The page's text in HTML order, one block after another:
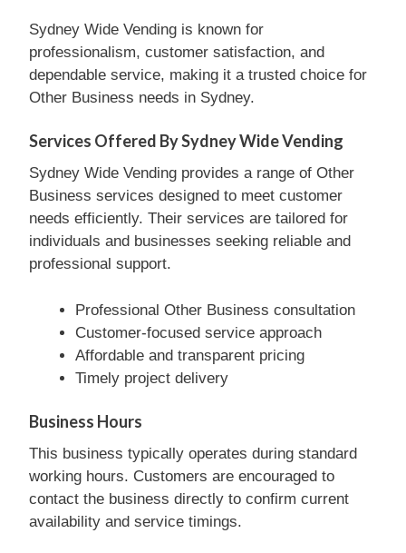
Sydney Wide Vending is known for
professionalism, customer satisfaction, and
dependable service, making it a trusted choice for
Other Business needs in Sydney.
Services Offered By Sydney Wide Vending
Sydney Wide Vending provides a range of Other
Business services designed to meet customer
needs efficiently. Their services are tailored for
individuals and businesses seeking reliable and
professional support.
Professional Other Business consultation
Customer-focused service approach
Affordable and transparent pricing
Timely project delivery
Business Hours
This business typically operates during standard
working hours. Customers are encouraged to
contact the business directly to confirm current
availability and service timings.